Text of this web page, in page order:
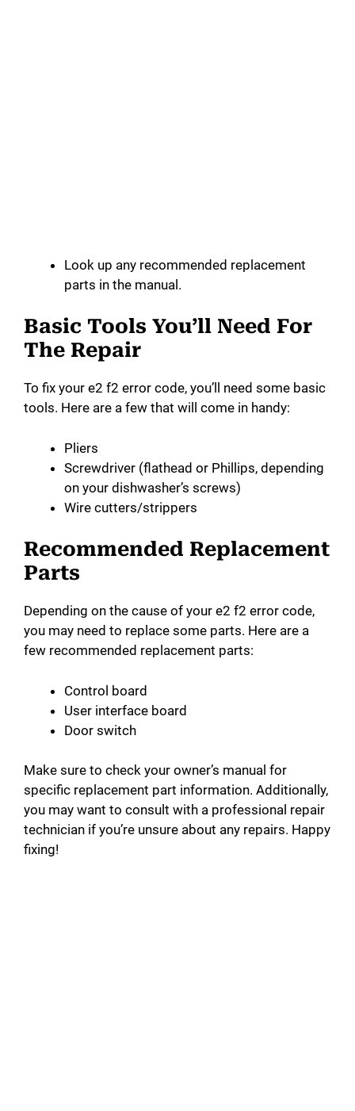
Look up any recommended replacement
parts in the manual.
Basic Tools You’ll Need For
The Repair
To fix your e2 f2 error code, you’ll need some basic
tools. Here are a few that will come in handy:
Pliers
Screwdriver (flathead or Phillips, depending
on your dishwasher’s screws)
Wire cutters/strippers
Recommended Replacement
Parts
Depending on the cause of your e2 f2 error code,
you may need to replace some parts. Here are a
few recommended replacement parts:
Control board
User interface board
Door switch
Make sure to check your owner’s manual for
specific replacement part information. Additionally,
you may want to consult with a professional repair
technician if you’re unsure about any repairs. Happy
fixing!